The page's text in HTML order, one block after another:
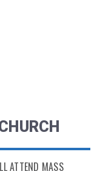
ATTEND MASS